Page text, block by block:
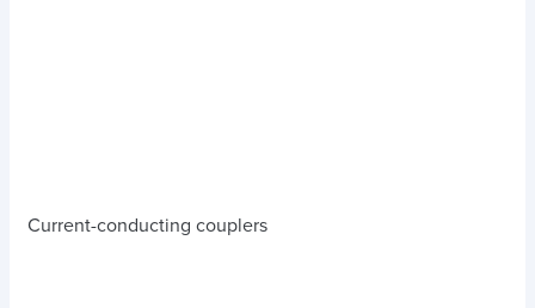
Current-conducting couplers